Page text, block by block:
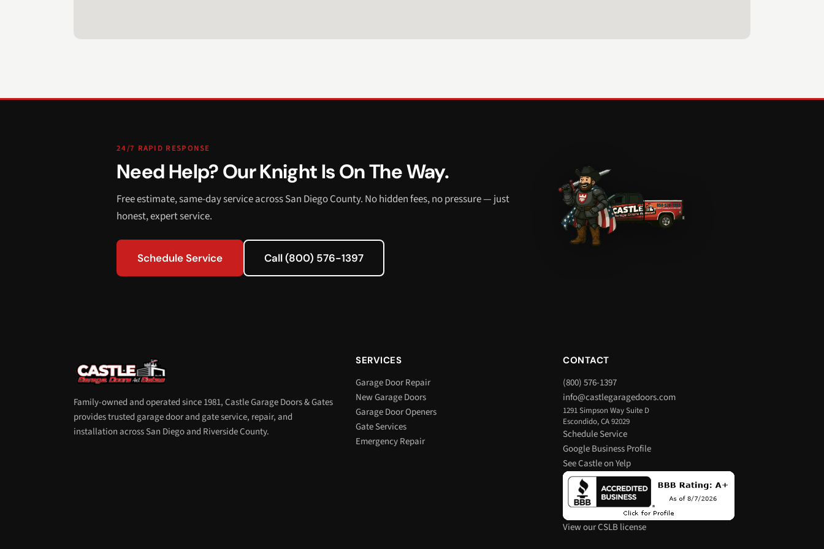
24/7 RAPID RESPONSE
Need Help? Our Knight Is On The Way.
Free estimate, same-day service across San Diego County. No hidden fees, no pressure — just
honest, expert service.
Schedule Service Call (800) 576-1397
Family-owned and operated since 1981, Castle Garage Doors & Gates
provides trusted garage door and gate service, repair, and
installation across San Diego and Riverside County.
SERVICES
Garage Door Repair
New Garage Doors
Garage Door Openers
Gate Services
Emergency Repair
CONTACT
(800) 576-1397
info@castlegaragedoors.com
1291 Simpson Way Suite D
Escondido, CA 92029
Schedule Service
Google Business Profile
See Castle on Yelp
View our CSLB license